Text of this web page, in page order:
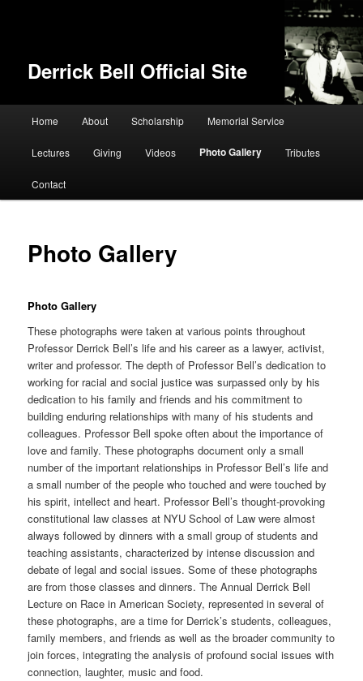
Derrick Bell Official Site
Skip to primary content
Home About Scholarship Memorial Service
Lectures Giving Videos Photo Gallery Tributes
Contact
Photo Gallery
Photo Gallery
These photographs were taken at various points throughout
Professor Derrick Bell’s life and his career as a lawyer, activist,
writer and professor. The depth of Professor Bell’s dedication to
working for racial and social justice was surpassed only by his
dedication to his family and friends and his commitment to
building enduring relationships with many of his students and
colleagues. Professor Bell spoke often about the importance of
love and family. These photographs document only a small
number of the important relationships in Professor Bell’s life and
a small number of the people who touched and were touched by
his spirit, intellect and heart. Professor Bell’s thought-provoking
constitutional law classes at NYU School of Law were almost
always followed by dinners with a small group of students and
teaching assistants, characterized by intense discussion and
debate of legal and social issues. Some of these photographs
are from those classes and dinners. The Annual Derrick Bell
Lecture on Race in American Society, represented in several of
these photographs, are a time for Derrick’s students, colleagues,
family members, and friends as well as the broader community to
join forces, integrating the analysis of profound social issues with
connection, laughter, music and food.